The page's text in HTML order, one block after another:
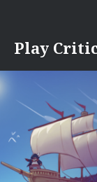
content
Play